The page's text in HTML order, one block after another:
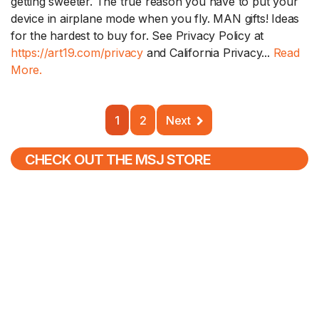
device in airplane mode when you fly. MAN gifts! Ideas
for the hardest to buy for. See Privacy Policy at
https://art19.com/privacy and California Privacy... Read
More.
1 2 Next
CHECK OUT THE MSJ STORE